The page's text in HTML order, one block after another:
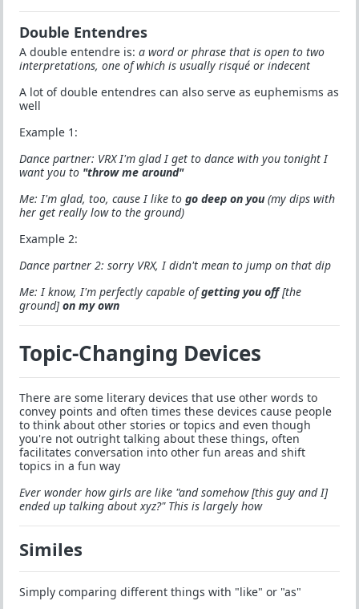
Double Entendres
A double entendre is: a word or phrase that is open to two
interpretations, one of which is usually risqué or indecent
A lot of double entendres can also serve as euphemisms as
well
Example 1:
Dance partner: VRX I'm glad I get to dance with you tonight I
want you to "throw me around"
Me: I'm glad, too, cause I like to go deep on you(my dips with
her get really low to the ground)
Example 2:
Dance partner 2: sorry VRX, I didn't mean to jump on that dip
Me: I know, I'm perfectly capable ofgetting you off[the
ground]on my own
Topic-Changing Devices
There are some literary devices that use other words to
convey points and often times these devices cause people
to think about other stories or topics and even though
you're not outright talking about these things, often
facilitates conversation into other fun areas and shift
topics in a fun way
Ever wonder how girls are like "and somehow [this guy and I]
ended up talking about xyz?" This is largely how
Similes
Simply comparing different things with "like" or "as"